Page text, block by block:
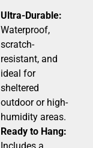
Ultra-Durable:
Waterproof,
scratch-
resistant, and
ideal for
sheltered
outdoor or high-
humidity areas.
Ready to Hang:
Includes a